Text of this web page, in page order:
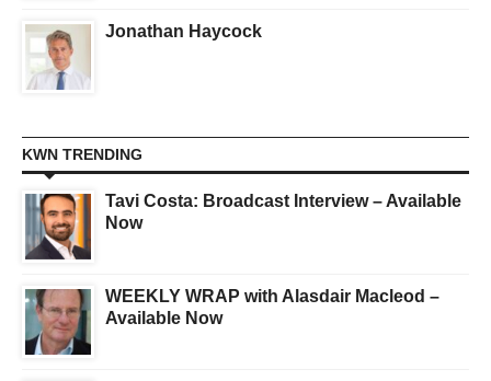
Jonathan Haycock
KWN TRENDING
Tavi Costa: Broadcast Interview – Available
Now
WEEKLY WRAP with Alasdair Macleod –
Available Now